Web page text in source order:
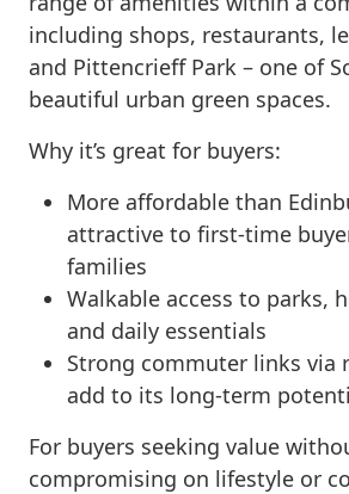
including shops, restaurants,
and Pittencrieff Park – one of
beautiful urban green spaces.
Why it’s great for buyers:
More affordable than
attractive to first-time
families
Walkable access to parks,
and daily essentials
Strong commuter links via
add to its long-term
For buyers seeking value
compromising on lifestyle or